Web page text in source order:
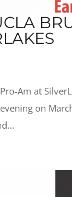
Am at
on